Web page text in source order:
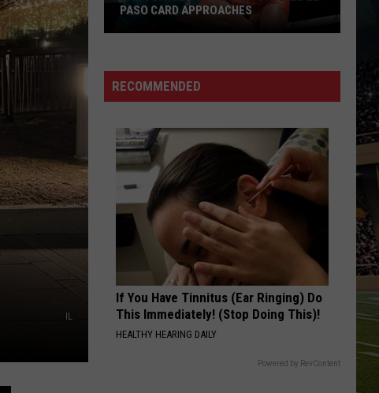
IL
Holm
2
Stacked
Card
Approaches
PASO CARD APPROACHES
RECOMMENDED
If You Have Tinnitus (Ear Ringing) Do
This Immediately! (Stop Doing This)!
HEALTHY HEARING DAILY
Powered by RevContent